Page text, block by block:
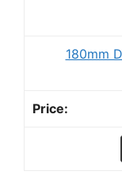
180mm